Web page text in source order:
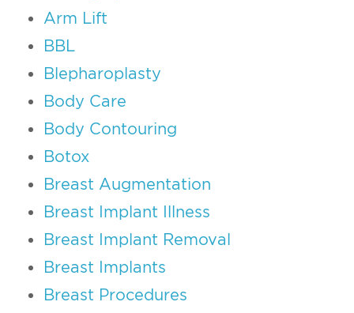
Arm Lift
BBL
Blepharoplasty
Body Care
Body Contouring
Botox
Breast Augmentation
Breast Implant Illness
Breast Implant Removal
Breast Implants
Breast Procedures